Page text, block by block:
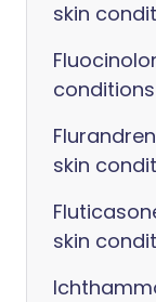
skin
conditions
skin
skin